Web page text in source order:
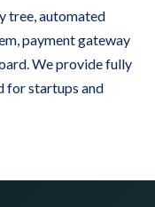
tree, automated
payment gateway
We provide fully
for startups and